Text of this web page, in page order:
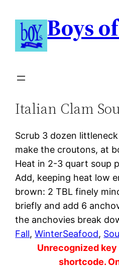
Boys
Italian Clam
Scrub 3 dozen
make the croutons, at
Heat in 2-3 quart soup
Add, keeping heat low
brown: 2 TBL finely
briefly and add 6
the anchovies break
Fall, WinterSeafood,
Unrecognized key
shortcode.